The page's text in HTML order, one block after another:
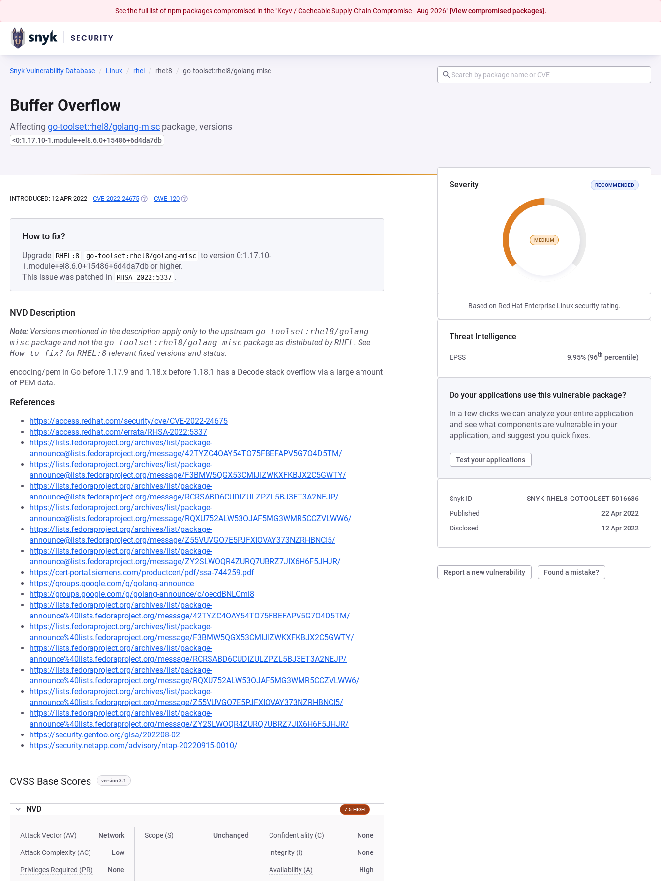
See the full list of npm packages compromised in the "Keyv / Cacheable Supply Chain Compromise - Aug 2026" [View compromised packages].
Snyk Vulnerability Database Linux rhel rhel:8 go-toolset:rhel8/golang-misc
Buffer Overflow
Affecting go-toolset:rhel8/golang-misc package, versions
<0:1.17.10-1.module+el8.6.0+15486+6d4da7db
Severity RECOMMENDED
MEDIUM
Based on Red Hat Enterprise Linux security rating.
Threat Intelligence
EPSS 9.95% (96th percentile)
Do your applications use this vulnerable package?
In a few clicks we can analyze your entire application
and see what components are vulnerable in your
application, and suggest you quick fixes.
Test your applications
Snyk ID
SNYK-RHEL8-GOTOOLSET-5016636
Published
22 Apr 2022
Disclosed
12 Apr 2022
Report a new vulnerability Found a mistake?
INTRODUCED: 12 APR 2022 CVE-2022-24675 (OPENS IN A NEW TAB)
CWE-120 (OPENS IN A NEW TAB)
How to fix?
Upgrade RHEL:8 go-toolset:rhel8/golang-misc to version 0:1.17.10-
1.module+el8.6.0+15486+6d4da7db or higher.
This issue was patched in
RHSA-2022:5337 .
NVD Description
Note: Versions mentioned in the description apply only to the upstream go-toolset:rhel8/golang-
misc package and not the go-toolset:rhel8/golang-misc package as distributed byRHEL. See
How to fix? forRHEL:8 relevant fixed versions and status.
encoding/pem in Go before 1.17.9 and 1.18.x before 1.18.1 has a Decode stack overflow via a large amount
of PEM data.
References
https://access.redhat.com/security/cve/CVE-2022-24675
https://access.redhat.com/errata/RHSA-2022:5337
https://lists.fedoraproject.org/archives/list/package-
announce@lists.fedoraproject.org/message/42TYZC4OAY54TO75FBEFAPV5G7O4D5TM/
https://lists.fedoraproject.org/archives/list/package-
announce@lists.fedoraproject.org/message/F3BMW5QGX53CMIJIZWKXFKBJX2C5GWTY/
https://lists.fedoraproject.org/archives/list/package-
announce@lists.fedoraproject.org/message/RCRSABD6CUDIZULZPZL5BJ3ET3A2NEJP/
https://lists.fedoraproject.org/archives/list/package-
announce@lists.fedoraproject.org/message/RQXU752ALW53OJAF5MG3WMR5CCZVLWW6/
https://lists.fedoraproject.org/archives/list/package-
announce@lists.fedoraproject.org/message/Z55VUVGO7E5PJFXIOVAY373NZRHBNCI5/
https://lists.fedoraproject.org/archives/list/package-
announce@lists.fedoraproject.org/message/ZY2SLWOQR4ZURQ7UBRZ7JIX6H6F5JHJR/
https://cert-portal.siemens.com/productcert/pdf/ssa-744259.pdf
https://groups.google.com/g/golang-announce
https://groups.google.com/g/golang-announce/c/oecdBNLOml8
https://lists.fedoraproject.org/archives/list/package-
announce%40lists.fedoraproject.org/message/42TYZC4OAY54TO75FBEFAPV5G7O4D5TM/
https://lists.fedoraproject.org/archives/list/package-
announce%40lists.fedoraproject.org/message/F3BMW5QGX53CMIJIZWKXFKBJX2C5GWTY/
https://lists.fedoraproject.org/archives/list/package-
announce%40lists.fedoraproject.org/message/RCRSABD6CUDIZULZPZL5BJ3ET3A2NEJP/
https://lists.fedoraproject.org/archives/list/package-
announce%40lists.fedoraproject.org/message/RQXU752ALW53OJAF5MG3WMR5CCZVLWW6/
https://lists.fedoraproject.org/archives/list/package-
announce%40lists.fedoraproject.org/message/Z55VUVGO7E5PJFXIOVAY373NZRHBNCI5/
https://lists.fedoraproject.org/archives/list/package-
announce%40lists.fedoraproject.org/message/ZY2SLWOQR4ZURQ7UBRZ7JIX6H6F5JHJR/
https://security.gentoo.org/glsa/202208-02
https://security.netapp.com/advisory/ntap-20220915-0010/
CVSS Base Scores version 3.1
NVD 7.5 HIGH
Attack Vector (AV) Network
Attack Complexity (AC) Low
Privileges Required (PR) None
Scope (S) Unchanged Confidentiality (C) None
Integrity (I) None
Availability (A) High